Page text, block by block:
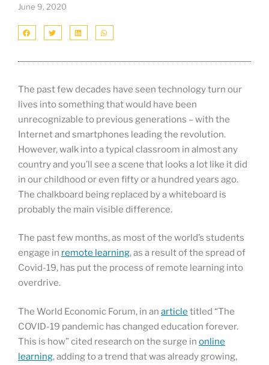
June 9, 2020
The past few decades have seen technology turn our
lives into something that would have been
unrecognizable to previous generations – with the
Internet and smartphones leading the revolution.
However, walk into a typical classroom in almost any
country and you’ll see a scene that looks a lot like it did
in our childhood or even fifty or a hundred years ago.
The chalkboard being replaced by a whiteboard is
probably the main visible difference.
The past few months, as most of the world’s students
engage in remote learning, as a result of the spread of
Covid-19, has put the process of remote learning into
overdrive.
The World Economic Forum, in an article titled “The
COVID-19 pandemic has changed education forever.
This is how” cited research on the surge in online
learning, adding to a trend that was already growing,